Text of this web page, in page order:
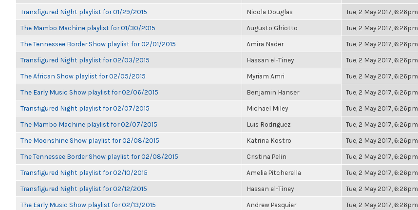
Transfigured Night playlist for 01/29/2015 Nicola Douglas Tue, 2 May 2017, 6:26pm
The Mambo Machine playlist for 01/30/2015 Augusto Ghiotto Tue, 2 May 2017, 6:26pm
The Tennessee Border Show playlist for 02/01/2015 Amira Nader Tue, 2 May 2017, 6:26pm
Transfigured Night playlist for 02/03/2015 Hassan el-Tiney Tue, 2 May 2017, 6:26pm
The African Show playlist for 02/05/2015 Myriam Amri Tue, 2 May 2017, 6:26pm
The Early Music Show playlist for 02/06/2015 Benjamin Hanser Tue, 2 May 2017, 6:26pm
Transfigured Night playlist for 02/07/2015 Michael Miley Tue, 2 May 2017, 6:26pm
The Mambo Machine playlist for 02/07/2015 Luis Rodriguez Tue, 2 May 2017, 6:26pm
The Moonshine Show playlist for 02/08/2015 Katrina Kostro Tue, 2 May 2017, 6:26pm
The Tennessee Border Show playlist for 02/08/2015 Cristina Pelin Tue, 2 May 2017, 6:26pm
Transfigured Night playlist for 02/10/2015 Amelia Pitcherella Tue, 2 May 2017, 6:26pm
Transfigured Night playlist for 02/12/2015 Hassan el-Tiney Tue, 2 May 2017, 6:26pm
The Early Music Show playlist for 02/13/2015 Andrew Pasquier Tue, 2 May 2017, 6:26pm